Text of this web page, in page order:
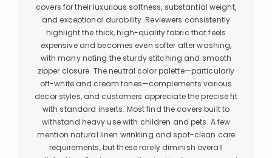
covers for their luxurious softness, substantial weight,
and exceptional durability. Reviewers consistently
highlight the thick, high-quality fabric that feels
expensive and becomes even softer after washing,
with many noting the sturdy stitching and smooth
zipper closure. The neutral color palette—particularly
off-white and cream tones—complements various
decor styles, and customers appreciate the precise fit
with standard inserts. Most find the covers built to
withstand heavy use with children and pets. A few
mention natural linen wrinkling and spot-clean care
requirements, but these rarely diminish overall